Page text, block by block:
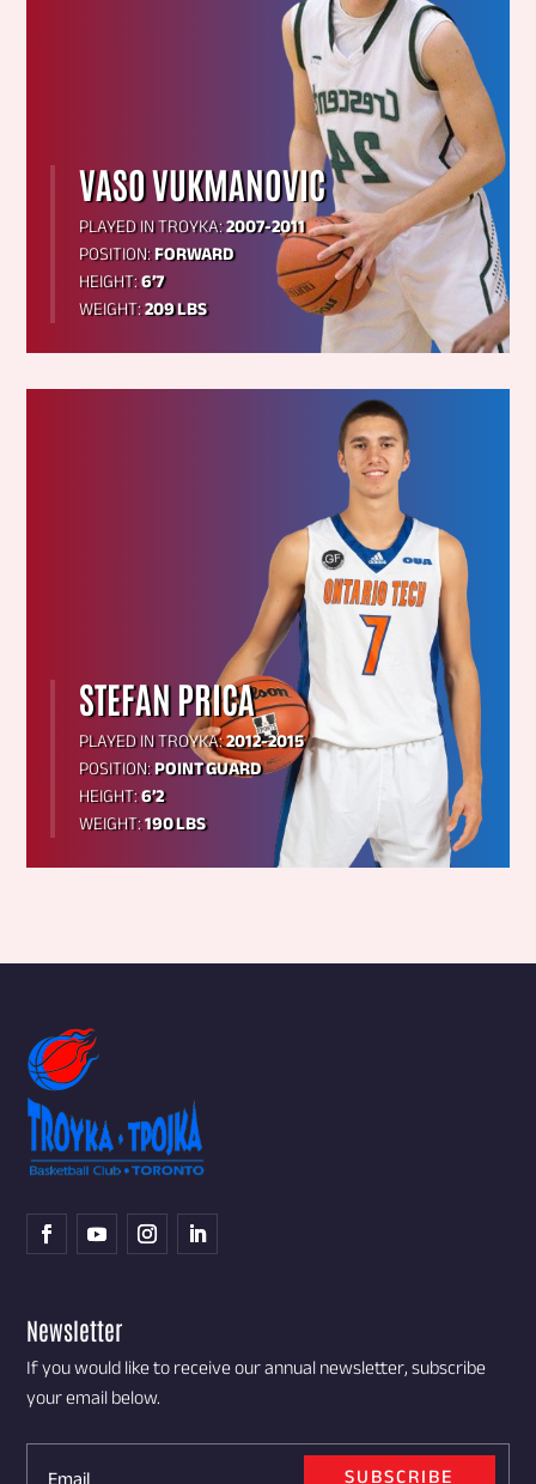
VASO VUKMANOVIC
PLAYED IN TROYKA:2007-2011
POSITION:FORWARD
HEIGHT:6’7
WEIGHT:209 LBS
STEFAN PRICA
PLAYED IN TROYKA:2012-2015
POSITION:POINT GUARD
HEIGHT:6’2
WEIGHT:190 LBS
Newsletter
If you would like to receive our annual newsletter, subscribe
your email below.